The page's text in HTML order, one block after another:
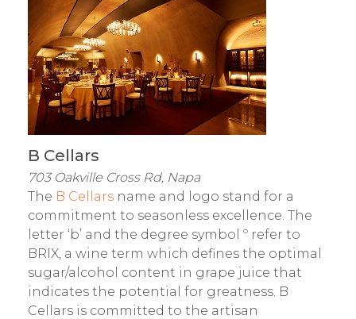
B Cellars
703 Oakville Cross Rd, Napa
The B Cellars name and logo stand for a
commitment to seasonless excellence. The
letter ‘b’ and the degree symbol º refer to
BRIX, a wine term which defines the optimal
sugar/alcohol content in grape juice that
indicates the potential for greatness. B
Cellars is committed to the artisan